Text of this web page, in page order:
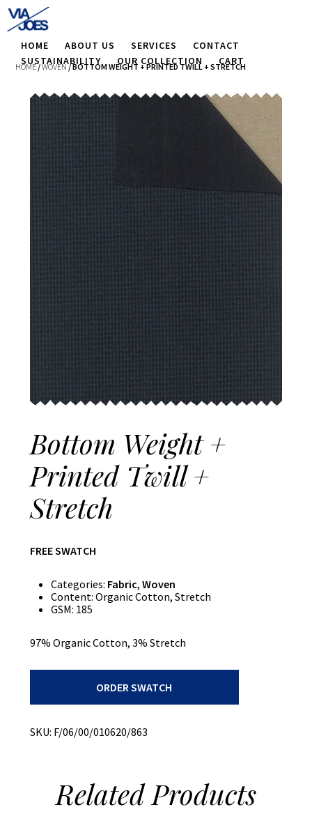
HOME ABOUT US SERVICES
CONTACT
SUSTAINABILITY
OUR COLLECTION CART
HOME/WOVEN/ BOTTOM WEIGHT + PRINTED TWILL + STRETCH
Bottom Weight +
Printed Twill +
Stretch
FREE SWATCH
Categories: Fabric, Woven
Content: Organic Cotton, Stretch
GSM: 185
97% Organic Cotton, 3% Stretch
Twill
+
ORDER SWATCH
SKU: F/06/00/010620/863
RelatedProducts